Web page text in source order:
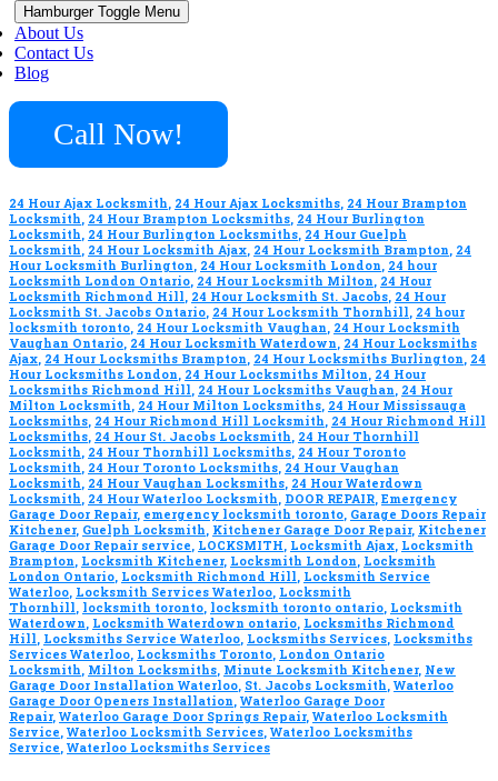
Hamburger Toggle Menu
About Us
Contact Us
Blog
Call Now!
24 Hour Ajax Locksmith, 24 Hour Ajax Locksmiths, 24 Hour Brampton
Locksmith, 24 Hour Brampton Locksmiths, 24 Hour Burlington
Locksmith, 24 Hour Burlington Locksmiths, 24 Hour Guelph
Locksmith, 24 Hour Locksmith Ajax, 24 Hour Locksmith Brampton, 24
Hour Locksmith Burlington, 24 Hour Locksmith London, 24 hour
Locksmith London Ontario, 24 Hour Locksmith Milton, 24 Hour
Locksmith Richmond Hill, 24 Hour Locksmith St. Jacobs, 24 Hour
Locksmith St. Jacobs Ontario, 24 Hour Locksmith Thornhill, 24 hour
locksmith toronto, 24 Hour Locksmith Vaughan, 24 Hour Locksmith
Vaughan Ontario, 24 Hour Locksmith Waterdown, 24 Hour Locksmiths
Ajax, 24 Hour Locksmiths Brampton, 24 Hour Locksmiths Burlington, 24
Hour Locksmiths London, 24 Hour Locksmiths Milton, 24 Hour
Locksmiths Richmond Hill, 24 Hour Locksmiths Vaughan, 24 Hour
Milton Locksmith, 24 Hour Milton Locksmiths, 24 Hour Mississauga
Locksmiths, 24 Hour Richmond Hill Locksmith, 24 Hour Richmond Hill
Locksmiths, 24 Hour St. Jacobs Locksmith, 24 Hour Thornhill
Locksmith, 24 Hour Thornhill Locksmiths, 24 Hour Toronto
Locksmith, 24 Hour Toronto Locksmiths, 24 Hour Vaughan
Locksmith, 24 Hour Vaughan Locksmiths, 24 Hour Waterdown
Locksmith, 24 Hour Waterloo Locksmith, DOOR REPAIR, Emergency
Garage Door Repair, emergency locksmith toronto, Garage Doors Repair
Kitchener, Guelph Locksmith, Kitchener Garage Door Repair, Kitchener
Garage Door Repair service, LOCKSMITH, Locksmith Ajax, Locksmith
Brampton, Locksmith Kitchener, Locksmith London, Locksmith
London Ontario, Locksmith Richmond Hill, Locksmith Service
Waterloo, Locksmith Services Waterloo, Locksmith
Thornhill, locksmith toronto, locksmith toronto ontario, Locksmith
Waterdown, Locksmith Waterdown ontario, Locksmiths Richmond
Hill, Locksmiths Service Waterloo, Locksmiths Services, Locksmiths
Services Waterloo, Locksmiths Toronto, London Ontario
Locksmith, Milton Locksmiths, Minute Locksmith Kitchener, New
Garage Door Installation Waterloo, St. Jacobs Locksmith, Waterloo
Garage Door Openers Installation, Waterloo Garage Door
Repair, Waterloo Garage Door Springs Repair, Waterloo Locksmith
Service, Waterloo Locksmith Services, Waterloo Locksmiths
Service, Waterloo Locksmiths Services